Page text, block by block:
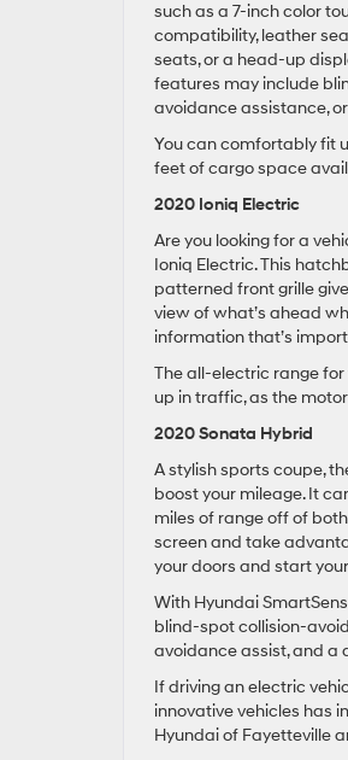
such as a 7-inch color
compatibility, leather
seats, or a head-up
features may include
avoidance assistance,
You can comfortably fit
feet of cargo space
2020 Ioniq Electric
Are you looking for a
Ioniq Electric. This
patterned front grille
view of what’s ahead
information that’s
The all-electric range for
up in traffic, as the
2020 Sonata Hybrid
A stylish sports coupe,
boost your mileage. It
miles of range off of
screen and take
your doors and start
With Hyundai
blind-spot collision-
avoidance assist, and a
If driving an electric
innovative vehicles has
Hyundai of Fayetteville